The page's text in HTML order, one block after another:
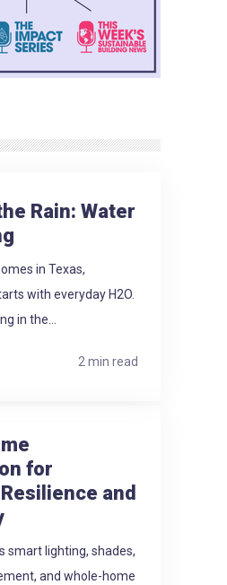
Rain: Water
in Texas,
with everyday H2O.
in the...
2 min read
for
and
smart lighting, shades,
and whole-home